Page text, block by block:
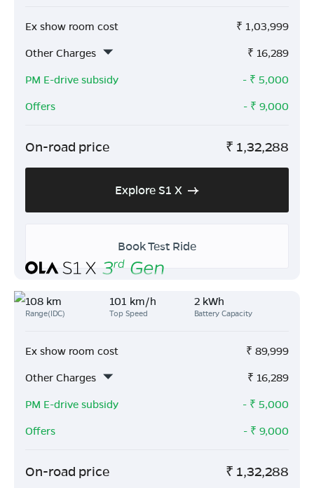
Ex show room cost ₹ 1,03,999
Other Charges
₹ 16,289
PM E-drive subsidy
- ₹ 5,000
Offers
- ₹ 9,000
On-road price ₹ 1,32,288
Explore S1 X
Book Test Ride
108 km
Range(IDC)
101 km/h
Top Speed
2 kWh
Battery Capacity
Ex show room cost ₹ 89,999
Other Charges
₹ 16,289
PM E-drive subsidy
- ₹ 5,000
Offers
- ₹ 9,000
On-road price ₹ 1,32,288